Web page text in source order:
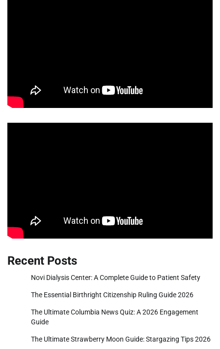
Recent Posts
Novi Dialysis Center: A Complete Guide to Patient Safety
The Essential Birthright Citizenship Ruling Guide 2026
The Ultimate Columbia News Quiz: A 2026 Engagement
Guide
The Ultimate Strawberry Moon Guide: Stargazing Tips 2026